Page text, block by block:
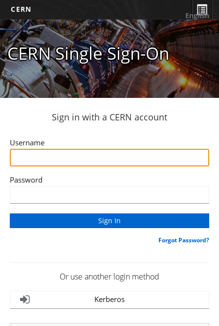
CERN
CERN Single Sign-On
English
Sign in with a CERN account
Username
Password
Forgot Password?
Or use another login method
Kerberos